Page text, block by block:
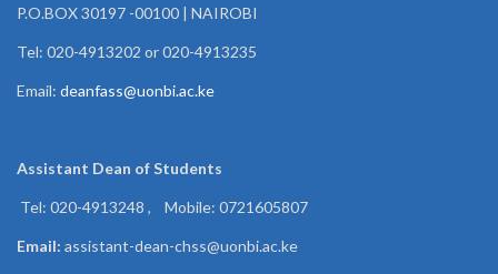
P.O.BOX 30197 -00100 | NAIROBI
Tel: 020-4913202 or 020-4913235
Email: deanfass@uonbi.ac.ke
Assistant Dean ofStudents
Tel: 020-4913248 , Mobile: 0721605807
Email: assistant-dean-chss@uonbi.ac.ke